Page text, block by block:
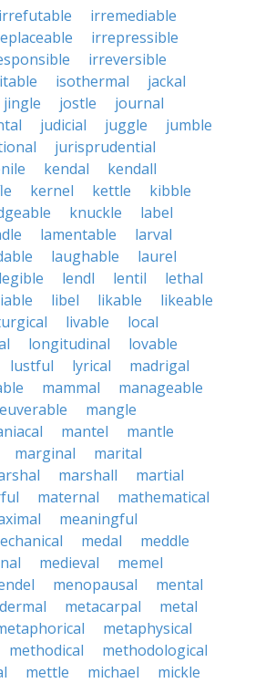
irrefutable
irremediable
irrepressible
irreversible
isothermal
jackal
jingle jostle
journal
judicial juggle
jumble
jurisprudential
kendal
kendall
kernel kettle
kibble
knuckle
label
lamentable
larval
laughable
laurel
legible lendl lentil
lethal
libel likable
likeable
livable
local
longitudinal
lovable
lustful lyrical
madrigal
mammal
manageable
mangle
mantel
mantle
marginal
marital
marshall
martial
maternal
mathematical
meaningful
medal
meddle
medieval
memel
menopausal
mental
metacarpal
metal
metaphysical
methodical
methodological
mettle michael
mickle